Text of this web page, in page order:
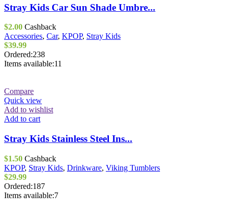
has
multiple
variants.
The
options
be
page
Stray Kids Car Sun Shade Umbre...
$2.00 Cashback
Accessories, Car, KPOP, Stray Kids
$39.99
Ordered:238
Items available:11
Compare
Quick view
Add to wishlist
Add to cart
Stray Kids Stainless Steel Ins...
$1.50 Cashback
KPOP, Stray Kids, Drinkware, Viking Tumblers
$29.99
Ordered:187
Items available:7